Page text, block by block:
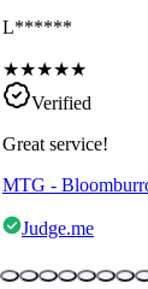
L******
★★★★★
Verified
Great service!
MTG -
Judge.me